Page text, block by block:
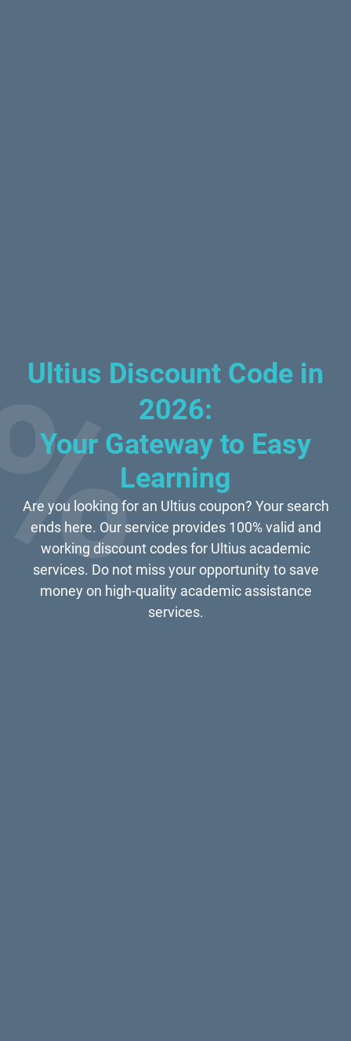
Ultius Discount Code in
2026:
Your Gateway to Easy
Learning
Are you looking for an Ultius coupon? Your search
ends here. Our service provides 100% valid and
working discount codes for Ultius academic
services. Do not miss your opportunity to save
money on high-quality academic assistance
services.